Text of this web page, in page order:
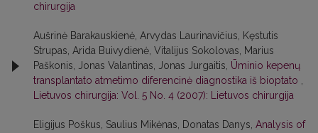
chirurgija
Aušrinė Barakauskienė, Arvydas Laurinavičius, Kęstutis
Strupas, Arida Buivydienė, Vitalijus Sokolovas, Marius
Paškonis, Jonas Valantinas, Jonas Jurgaitis, Ūminio kepenų
transplantato atmetimo diferencinė diagnostika iš bioptato
Lietuvos chirurgija: Vol. 5 No. 4 (2007): Lietuvos chirurgija
Eligijus Poškus, Saulius Mikėnas, Donatas Danys, Analysis of